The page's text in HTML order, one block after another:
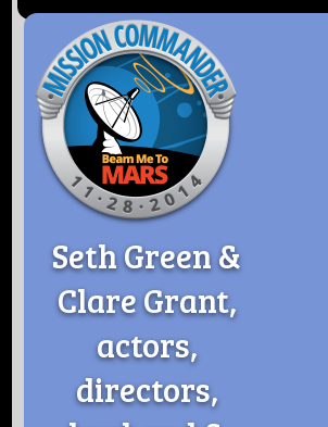
Seth Green &
Clare Grant,
actors,
directors,